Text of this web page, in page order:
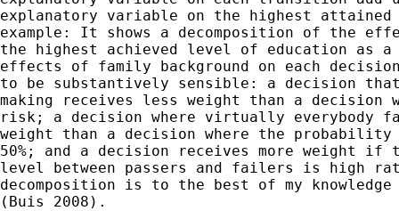
explanatory variable on the highest
example: It shows a decomposition of the
the highest achieved level of education as a
effects of family background on each
to be substantively sensible: a decision
making receives less weight than a decision
risk; a decision where virtually everybody
weight than a decision where the
50%; and a decision receives more weight if
level between passers and failers is high
decomposition is to the best of my
(Buis 2008).